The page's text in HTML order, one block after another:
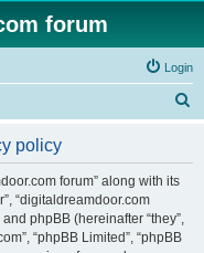
forum
Login
policy
forum” along with its
“digitaldreamdoor.com
phpBB (hereinafter “they”,
“phpBB Limited”, “phpBB